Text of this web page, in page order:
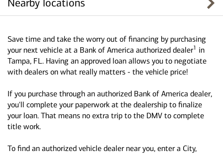
Nearby locations
Save time and take the worry out of financing by purchasing
your next vehicle at a Bank of America authorized dealer1 in
Tampa, FL. Having an approved loan allows you to negotiate
with dealers on what really matters - the vehicle price!
If you purchase through an authorized Bank of America dealer,
you'll complete your paperwork at the dealership to finalize
your loan. That means no extra trip to the DMV to complete
title work.
To find an authorized vehicle dealer near you, enter a City,